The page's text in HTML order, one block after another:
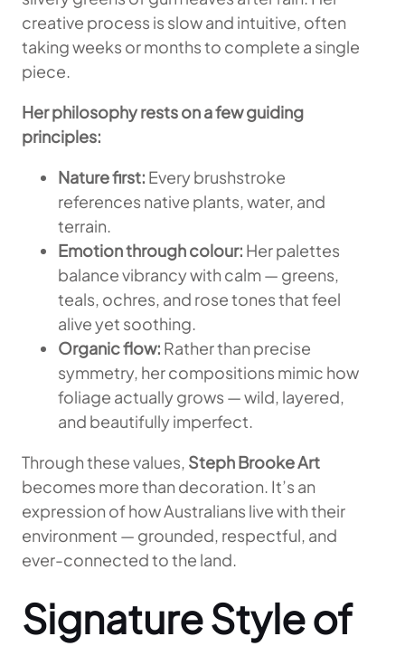
creative process is slow and intuitive, often
taking weeks or months to complete a single
piece.
Her philosophy rests on a few guiding
principles:
Nature first: Every brushstroke
references native plants, water, and
terrain.
Emotion through colour: Her palettes
balance vibrancy with calm — greens,
teals, ochres, and rose tones that feel
alive yet soothing.
Organic flow: Rather than precise
symmetry, her compositions mimic how
foliage actually grows — wild, layered,
and beautifully imperfect.
Through these values, Steph Brooke Art
becomes more than decoration. It’s an
expression of how Australians live with their
environment — grounded, respectful, and
ever-connected to the land.
Signature Style of